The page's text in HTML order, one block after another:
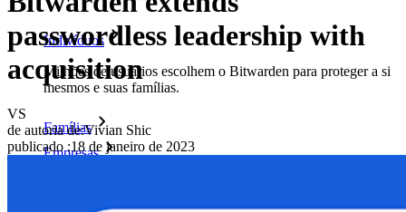
Indivíduos
Milhões de usuários escolhem o Bitwarden para proteger a si
mesmos e suas famílias.
Famílias
Empresas
passwordless leadership with
acquisition
VS
de autoria de:Vivian Shic
publicado :18 de janeiro de 2023